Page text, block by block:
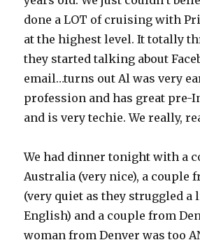
done a LOT of cruising with
at the highest level. It totally
they started talking about
email…turns out Al was very
profession and has great pre-
and is very techie. We really,
We had dinner tonight with a
Australia (very nice), a couple
(very quiet as they struggled
English) and a couple from
woman from Denver was too